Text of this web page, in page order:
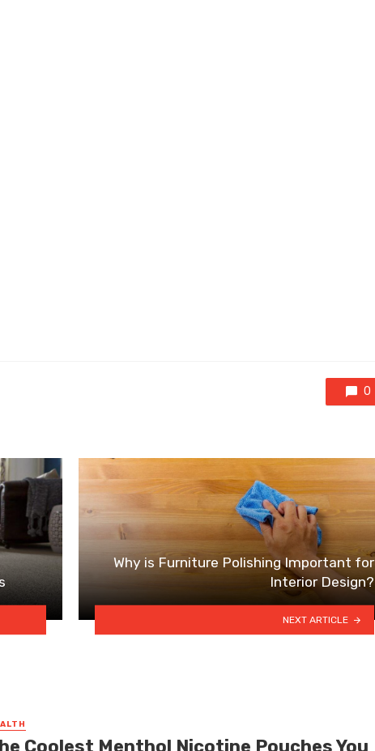
0
Why is Furniture Polishing Important for
Interior Design?
NEXT ARTICLE
Coolest Menthol Nicotine Pouches You